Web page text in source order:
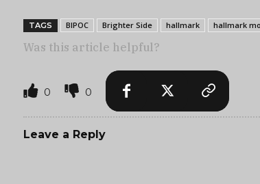
TAGS BIPOC Brighter Side hallmark hallmark
Was this article helpful?
0 0
Leave a Reply